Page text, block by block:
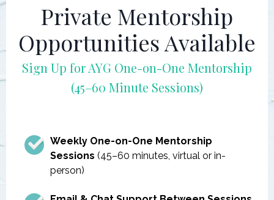
Private Mentorship
Opportunities Available
Sign Up for AYG One-on-One Mentorship
(45–60 Minute Sessions)
Weekly One-on-One Mentorship
Sessions (45–60 minutes, virtual or in-
person)